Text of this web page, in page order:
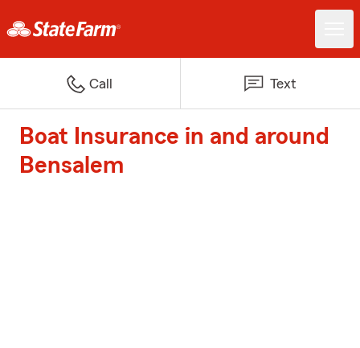
Call Text
Boat Insurance in and around
Bensalem